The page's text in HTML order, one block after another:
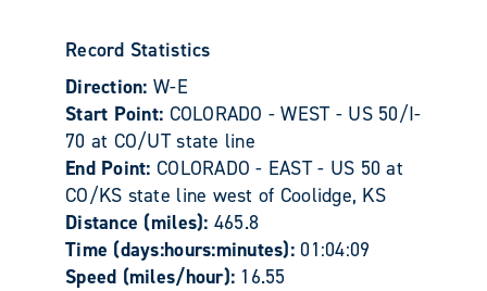
Record Statistics
Direction: W-E
Start Point: COLORADO - WEST - US 50/I-
70 at CO/UT state line
End Point: COLORADO - EAST - US 50 at
CO/KS state line west of Coolidge, KS
Distance (miles): 465.8
Time (days:hours:minutes): 01:04:09
Speed (miles/hour): 16.55